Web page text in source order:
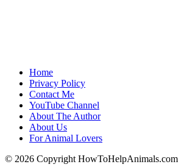
Home
Privacy Policy
Contact Me
YouTube Channel
About The Author
About Us
For Animal Lovers
© 2026 Copyright HowToHelpAnimals.com